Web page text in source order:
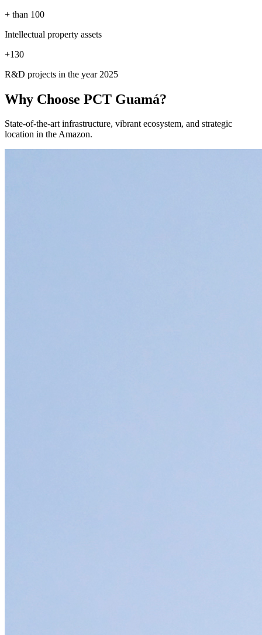
+ than 100
Intellectual property assets
+130
R&D projects in the year 2025
Why Choose PCT Guamá?
State-of-the-art infrastructure, vibrant ecosystem, and strategic
location in the Amazon.